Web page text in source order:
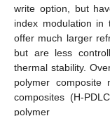
write option, but
index modulation
offer much larger
but are less
thermal stability.
polymer composite
composites (H-
polymer